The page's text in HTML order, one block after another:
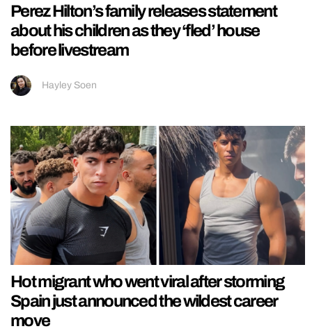
Perez Hilton’s family releases statement
about his children as they ‘fled’ house
before livestream
Hayley Soen
Hot migrant who went viral after storming
Spain just announced the wildest career
move